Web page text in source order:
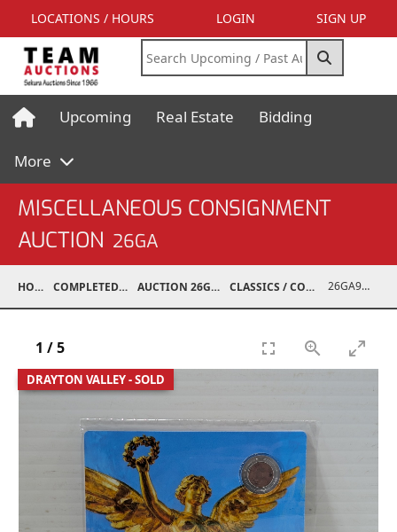
LOCATIONS / HOURS LOGIN SIGN UP
Upcoming Real Estate Bidding
More
MISCELLANEOUS CONSIGNMENT
AUCTION 26GA
HOME COMPLETED AUCTIONS AUCTION 26GA JUL 6, 2026 CLASSICS / COLLECTIBLES / ANTIQUES 26GA90009-003
DRAYTON VALLEY - SOLD
1 /5